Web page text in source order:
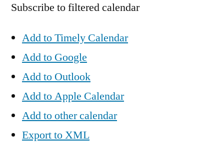
Subscribe to filtered calendar
Add to Timely Calendar
Add to Google
Add to Outlook
Add to Apple Calendar
Add to other calendar
Export to XML